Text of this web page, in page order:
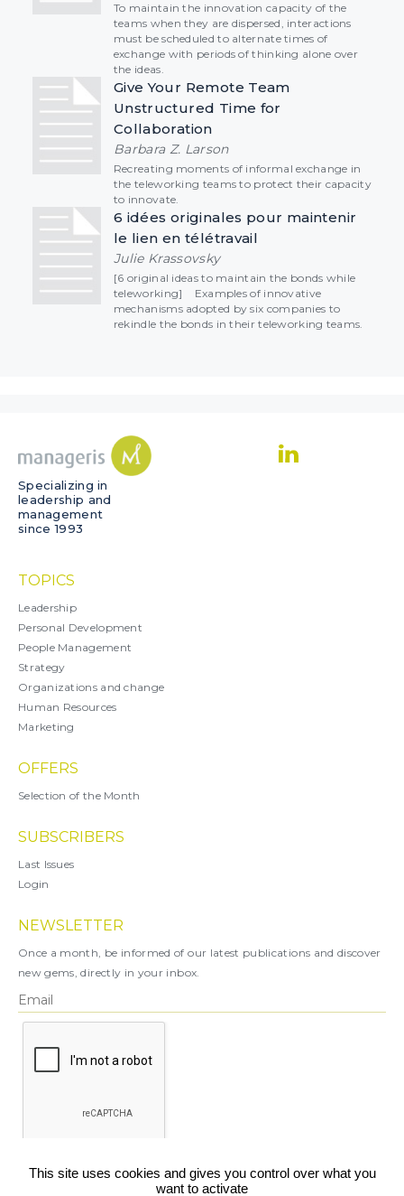
To maintain the innovation capacity of the
teams when they are dispersed, interactions
must be scheduled to alternate times of
exchange with periods of thinking alone over
the ideas.
Give Your Remote Team
Unstructured Time for
Collaboration
Barbara Z. Larson
Recreating moments of informal exchange in
the teleworking teams to protect their capacity
to innovate.
6 idées originales pour maintenir
le lien en télétravail
Julie Krassovsky
[6 original ideas to maintain the bonds while
teleworking] Examples of innovative
mechanisms adopted by six companies to
rekindle the bonds in their teleworking teams.
Specializing in
leadership and
management
since 1993
TOPICS
Leadership
Personal Development
People Management
Strategy
Organizations and change
Human Resources
Marketing
OFFERS
Selection of the Month
SUBSCRIBERS
Last Issues
Login
NEWSLETTER
Once a month, be informed of our latest publications and discover
new gems, directly in your inbox.
This site uses cookies and gives you control over what you
want to activate